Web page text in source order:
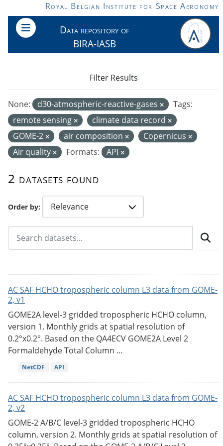
Skip to main contentRoyal Belgian Institute for Space Aeronomy
Data repository of
BIRA-IASB
Order by
2 datasets found
None: d30-atmospheric-reactive-gases
Tags:
remote sensing
climate data record
GOME-2
air composition
Copernicus
Air quality
Formats: API
Filter Results
AC SAF HCHO tropospheric column L3 data from GOME-
2, v1
GOME2A level-3 gridded tropospheric HCHO column,
version 1. Monthly grids at spatial resolution of
0.2°x0.2°. Based on the QA4ECV GOME2A Level 2
Formaldehyde Total Column ...
NetCDF API
AC SAF HCHO tropospheric column L3 data from GOME-
2, v2
GOME-2 A/B/C level-3 gridded tropospheric HCHO
column, version 2. Monthly grids at spatial resolution of